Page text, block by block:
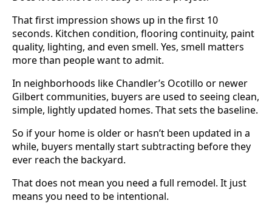
That first impression shows up in the first 10
seconds. Kitchen condition, flooring continuity, paint
quality, lighting, and even smell. Yes, smell matters
more than people want to admit.
In neighborhoods like Chandler’s Ocotillo or newer
Gilbert communities, buyers are used to seeing clean,
simple, lightly updated homes. That sets the baseline.
So if your home is older or hasn’t been updated in a
while, buyers mentally start subtracting before they
ever reach the backyard.
That does not mean you need a full remodel. It just
means you need to be intentional.